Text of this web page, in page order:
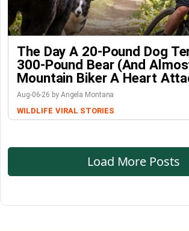
The Day A 20-Pound Dog
300-Pound Bear (And
Mountain Biker A Heart
Aug-06-26 by Angela Montana
WILDLIFE VIRAL STORIES
Load More Posts